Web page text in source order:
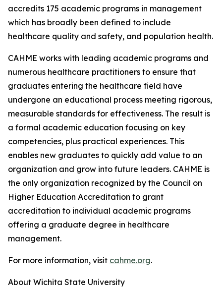
accredits 175 academic programs in management
which has broadly been defined to include
healthcare quality and safety, and population health.
CAHME works with leading academic programs and
numerous healthcare practitioners to ensure that
graduates entering the healthcare field have
undergone an educational process meeting rigorous,
measurable standards for effectiveness. The result is
a formal academic education focusing on key
competencies, plus practical experiences. This
enables new graduates to quickly add value to an
organization and grow into future leaders. CAHME is
the only organization recognized by the Council on
Higher Education Accreditation to grant
accreditation to individual academic programs
offering a graduate degree in healthcare
management.
For more information, visit cahme.org.
About Wichita State University